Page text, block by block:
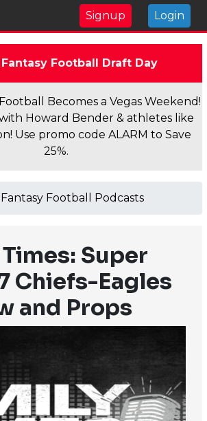
Signup Login
Football Draft Day
Becomes a Vegas Weekend!
Howard Bender & athletes like
Use promo code ALARM to Save
25%.
Fantasy Football Podcasts
Super
Chiefs-Eagles
and Props